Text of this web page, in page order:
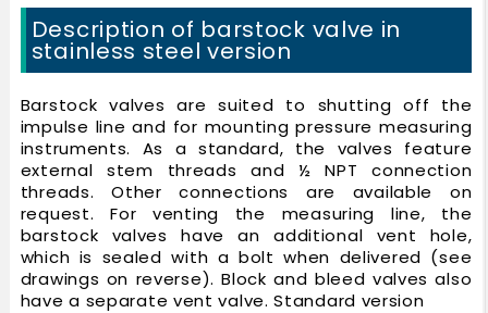
Description of barstock valve in
stainless steel version
Barstock valves are suited to shutting off the
impulse line and for mounting pressure measuring
instruments. As a standard, the valves feature
external stem threads and ½ NPT connection
threads. Other connections are available on
request. For venting the measuring line, the
barstock valves have an additional vent hole,
which is sealed with a bolt when delivered (see
drawings on reverse). Block and bleed valves also
have a separate vent valve. Standard version